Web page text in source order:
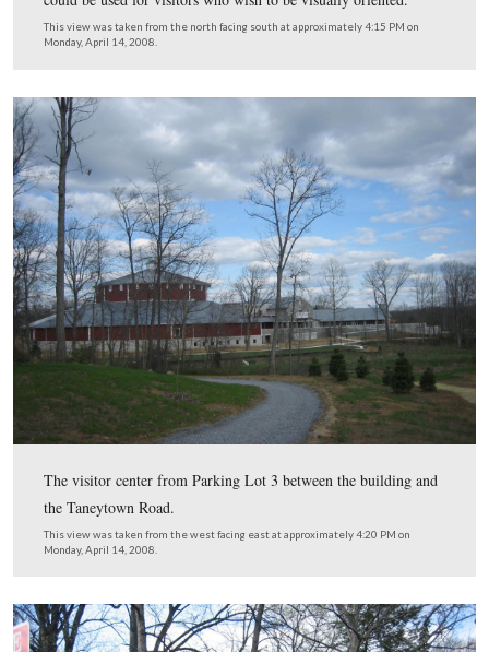
To be honest, we’re not sure why these artifacts and
a separate location from the other artifacts in the